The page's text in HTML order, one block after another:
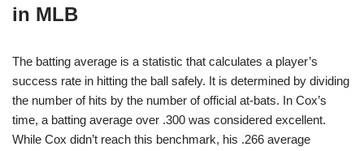
in MLB
The batting average is a statistic that calculates a player’s
success rate in hitting the ball safely. It is determined by dividing
the number of hits by the number of official at-bats. In Cox’s
time, a batting average over .300 was considered excellent.
While Cox didn’t reach this benchmark, his .266 average